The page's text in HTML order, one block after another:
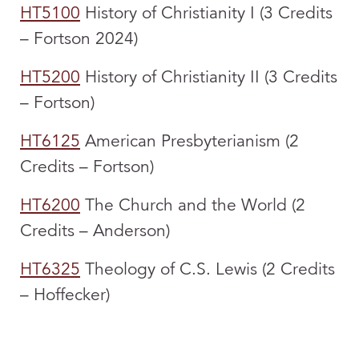
HT5100 History of Christianity I (3 Credits
– Fortson 2024)
HT5200 History of Christianity II (3 Credits
– Fortson)
HT6125 American Presbyterianism (2
Credits – Fortson)
HT6200 The Church and the World (2
Credits – Anderson)
HT6325 Theology of C.S. Lewis (2 Credits
– Hoffecker)